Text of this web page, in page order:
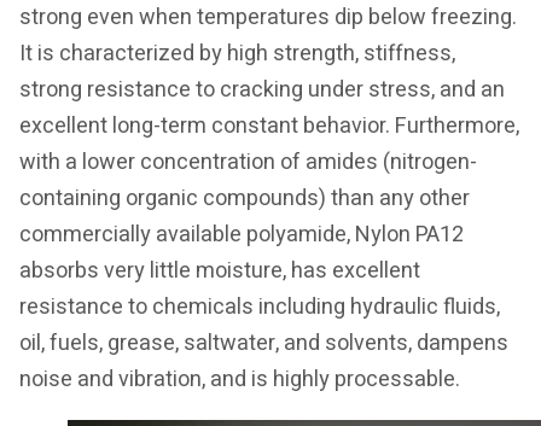
strong even when temperatures dip below freezing.
It is characterized by high strength, stiffness,
strong resistance to cracking under stress, and an
excellent long-term constant behavior. Furthermore,
with a lower concentration of amides (nitrogen-
containing organic compounds) than any other
commercially available polyamide, Nylon PA12
absorbs very little moisture, has excellent
resistance to chemicals including hydraulic fluids,
oil, fuels, grease, saltwater, and solvents, dampens
noise and vibration, and is highly processable.